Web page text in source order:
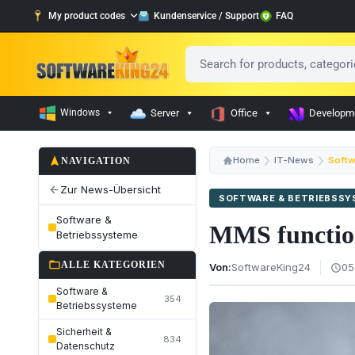
My product codes Kundenservice / Support FAQ
Windows Server Office
navigation NAVIGATION
arrow_back Zur News-Übersicht
Software &
Betriebssysteme
folder_openALLE KATEGORIEN
Software &
Betriebssysteme
354
Sicherheit &
Datenschutz
834
Home IT-News
SOFTWARE &
MMS
Von:SoftwareKing24 schedule